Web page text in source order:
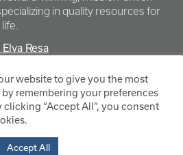
in quality resources for
Resa
website to give you the most
remembering your preferences
clicking “Accept All”, you consent
Accept All